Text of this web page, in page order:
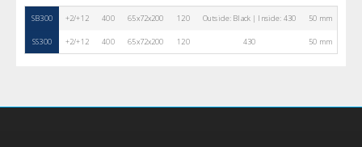
SB300 +2/+12 400 65x72x200 120 Outside: Black | Inside: 430 50 mm
SS300 +2/+12 400 65x72x200 120 430 50 mm